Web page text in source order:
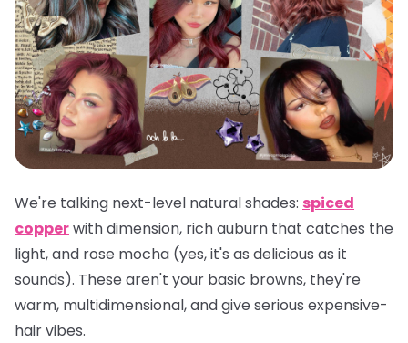
We're talking next-level natural shades: spiced
copperwith dimension, rich auburn that catches the
light, and rose mocha (yes, it's as delicious as it
sounds). These aren't your basic browns, they're
warm, multidimensional, and give serious expensive-
hair vibes.